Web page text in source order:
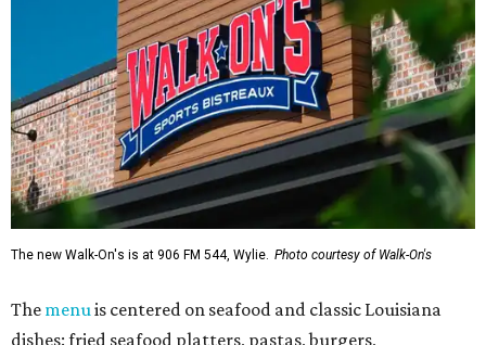
The new Walk-On's is at 906 FM 544, Wylie. Photo courtesy of Walk-On's
The menuis centered on seafood and classic Louisiana
dishes: fried seafood platters, pastas, burgers,